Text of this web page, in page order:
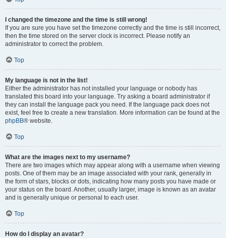
I changed the timezone and the time is still wrong!
If you are sure you have set the timezone correctly and the time is still incorrect,
then the time stored on the server clock is incorrect. Please notify an
administrator to correct the problem.
Top
My language is not in the list!
Either the administrator has not installed your language or nobody has
translated this board into your language. Try asking a board administrator if
they can install the language pack you need. If the language pack does not
exist, feel free to create a new translation. More information can be found at the
phpBB® website.
Top
What are the images next to my username?
There are two images which may appear along with a username when viewing
posts. One of them may be an image associated with your rank, generally in
the form of stars, blocks or dots, indicating how many posts you have made or
your status on the board. Another, usually larger, image is known as an avatar
and is generally unique or personal to each user.
Top
How do I display an avatar?